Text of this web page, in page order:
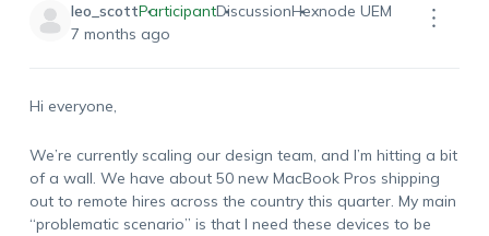
leo_scottParticipantDiscussionHexnode UEM
7 months ago
Hi everyone,
We’re currently scaling our design team, and I’m hitting a bit
of a wall. We have about 50 new MacBook Pros shipping
out to remote hires across the country this quarter. My main
“problematic scenario” is that I need these devices to be